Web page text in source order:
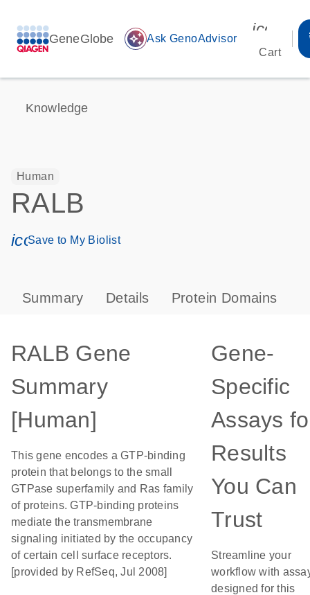
GeneGlobe auto_awesome Ask GenoAdvisor
Cart
Knowledge
Human
RALB
icon_0171_ls_qf_save_program-s
Save to My Biolist
Summary Details Protein Domains
RALB Gene
Summary
[Human]
This gene encodes a GTP-binding
protein that belongs to the small
GTPase superfamily and Ras family
of proteins. GTP-binding proteins
mediate the transmembrane
signaling initiated by the occupancy
of certain cell surface receptors.
[provided by RefSeq, Jul 2008]
Gene-
Specific
Assays
Results
You Can
Trust
Streamline your
workflow with
designed for this